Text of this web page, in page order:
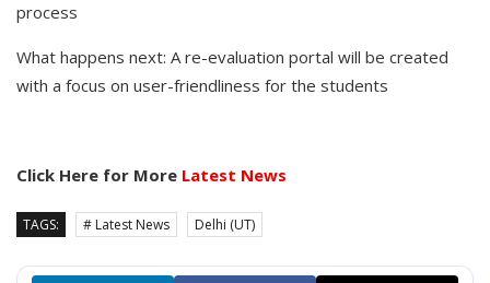
process
What happens next: A re-evaluation portal will be created
with a focus on user-friendliness for the students
Click Here for More Latest News
TAGS: # Latest News Delhi (UT)